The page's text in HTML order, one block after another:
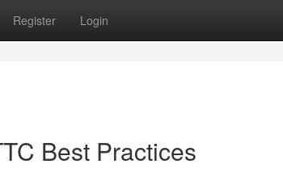
Register Login
Best Practices